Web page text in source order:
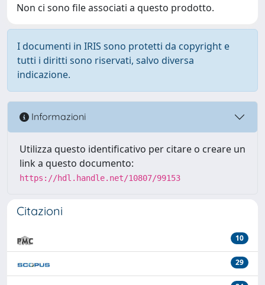
Non ci sono file associati a questo prodotto.
I documenti in IRIS sono protetti da copyright e
tutti i diritti sono riservati, salvo diversa
indicazione.
Informazioni
Utilizza questo identificativo per citare o creare un
link a questo documento:
https://hdl.handle.net/10807/99153
Citazioni
10
29